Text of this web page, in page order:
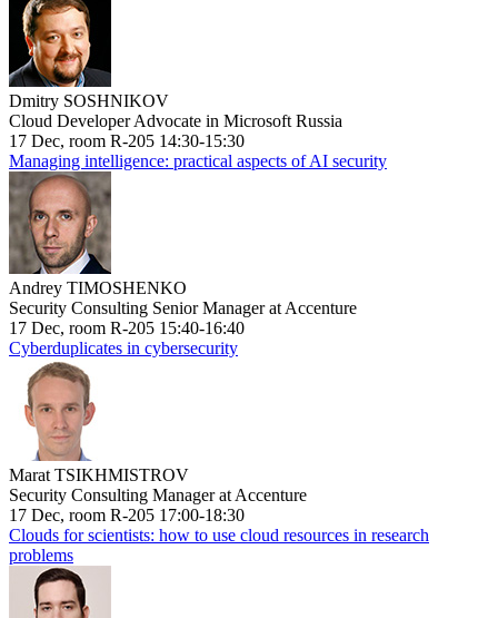
Dmitry SOSHNIKOV
Cloud Developer Advocate in Microsoft Russia
17 Dec, room R-205 14:30-15:30
Managing intelligence: practical aspects of AI security
Andrey TIMOSHENKO
Security Consulting Senior Manager at Accenture
17 Dec, room R-205 15:40-16:40
Cyberduplicates in cybersecurity
Marat TSIKHMISTROV
Security Consulting Manager at Accenture
17 Dec, room R-205 17:00-18:30
Clouds for scientists: how to use cloud resources in research
problems